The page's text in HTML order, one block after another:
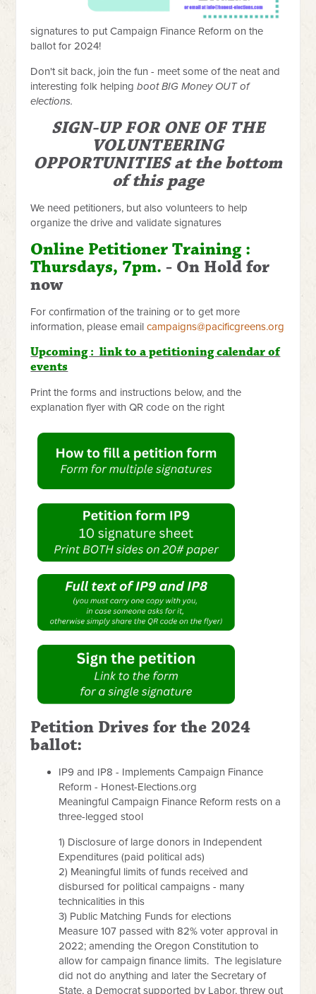
signatures to put Campaign Finance Reform on the
ballot for 2024!
Don't sit back, join the fun - meet some of the neat and
interesting folk helpingboot BIG Money OUT of
elections.
SIGN-UP FOR ONE OF THE
VOLUNTEERING
OPPORTUNITIES at the bottom
of this page
We need petitioners, but also volunteers to help
organize the drive and validate signatures
Online Petitioner Training :
Thursdays, 7pm. - On Hold for
now
For confirmation of the training or to get more
information, please emailcampaigns@pacificgreens.org
Upcoming : link to a petitioning calendar of
events
Print the forms and instructions below, and the
explanation flyer with QR code on the right
Petition Drives for the 2024
ballot:
IP9 and IP8 - Implements Campaign Finance
Reform - Honest-Elections.org
Meaningful Campaign Finance Reform rests on a
three-legged stool
1) Disclosure of large donors in Independent
Expenditures (paid political ads)
2) Meaningful limits of funds received and
disbursed for political campaigns - many
technicalities in this
3) Public Matching Funds for elections
Measure 107 passed with 82% voter approval in
2022; amending the Oregon Constitution to
allow for campaign finance limits. The legislature
did not do anything and later the Secretary of
State, a Democrat supported by Labor, threw out